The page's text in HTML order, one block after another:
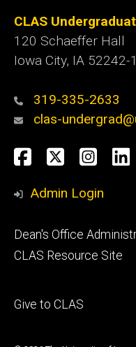
CLAS
120 Schaeffer Hall
Iowa City, IA 52242-
319-335-2633
clas-
Social
Media
Facebook
Twitter
Admin Login
Footer
secondary
Dean's Office
CLAS Resource Site
Footer
Give to CLAS